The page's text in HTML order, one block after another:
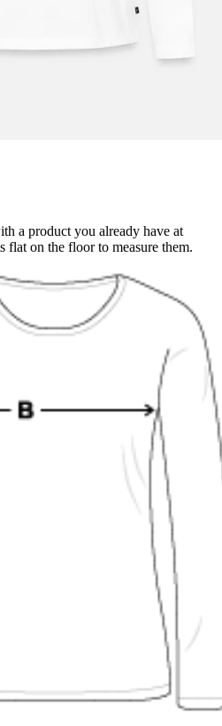
a product you already have at
flat on the floor to measure them.